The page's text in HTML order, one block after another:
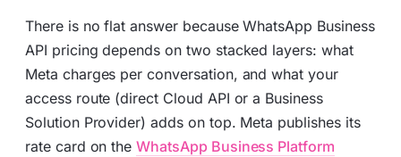
There is no flat answer because WhatsApp Business
API pricing depends on two stacked layers: what
Meta charges per conversation, and what your
access route (direct Cloud API or a Business
Solution Provider) adds on top. Meta publishes its
rate card on theWhatsApp Business Platform